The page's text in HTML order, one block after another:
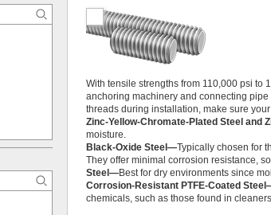
With tensile strengths from 110,000 psi to
anchoring machinery and connecting
threads during installation, make sure
Zinc-Yellow-Chromate-Plated Steel and
moisture.
Black-Oxide Steel—Typically chosen for
They offer minimal corrosion resistance,
Steel—Best for dry environments since
Corrosion-Resistant PTFE-Coated
chemicals, such as those found in